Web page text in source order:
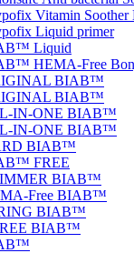
Vitamin Soother
Liquid primer
Liquid
HEMA-Free
BIAB™
BIAB™
IN-ONE BIAB™
IN-ONE BIAB™
BIAB™
FREE
BIAB™
Free BIAB™
BIAB™
BIAB™